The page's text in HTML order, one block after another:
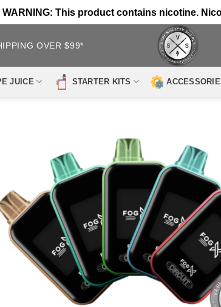
WARNING: This product contains nicotine.
OVER $99*
JUICE STARTER KITS